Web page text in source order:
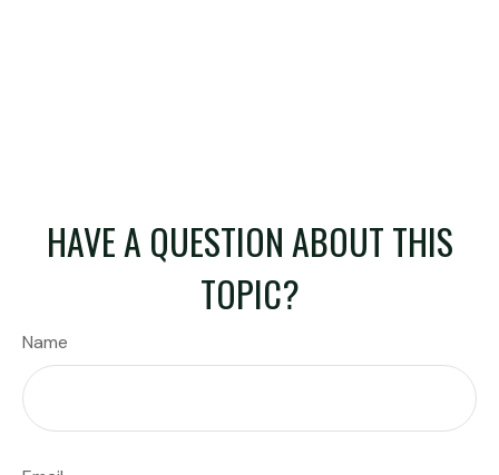
HAVE A QUESTION ABOUT THIS
TOPIC?
Name